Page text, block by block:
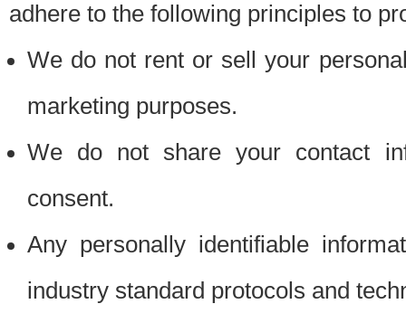
adhere to the following principles to
We do not rent or sell your
marketing purposes.
We do not share your contact
consent.
Any personally identifiable
industry standard protocols and